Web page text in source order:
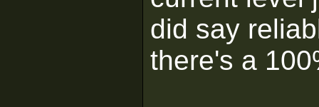
did say
there's a